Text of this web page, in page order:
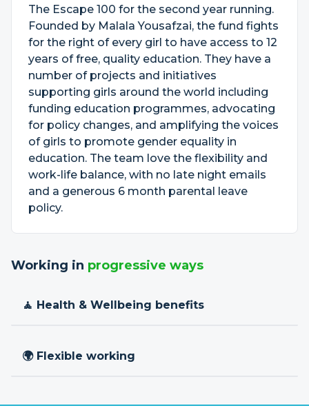
The Escape 100 for the second year running.
Founded by Malala Yousafzai, the fund fights
for the right of every girl to have access to 12
years of free, quality education. They have a
number of projects and initiatives
supporting girls around the world including
funding education programmes, advocating
for policy changes, and amplifying the voices
of girls to promote gender equality in
education. The team love the flexibility and
work-life balance, with no late night emails
and a generous 6 month parental leave
policy.
Working in progressive ways
🧘 Health & Wellbeing benefits
🌍 Flexible working